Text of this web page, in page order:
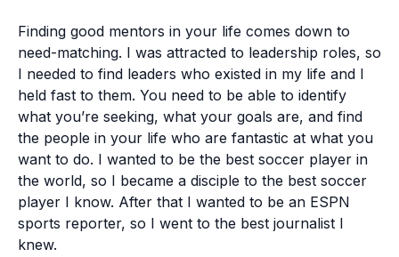
Finding good mentors in your life comes down to
need-matching. I was attracted to leadership roles, so
I needed to find leaders who existed in my life and I
held fast to them. You need to be able to identify
what you’re seeking, what your goals are, and find
the people in your life who are fantastic at what you
want to do. I wanted to be the best soccer player in
the world, so I became a disciple to the best soccer
player I know. After that I wanted to be an ESPN
sports reporter, so I went to the best journalist I
knew.